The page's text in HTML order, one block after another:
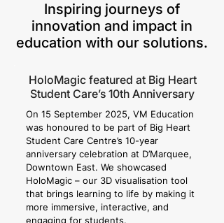
Inspiring journeys of
innovation and impact in
education with our solutions.
HoloMagic featured at Big Heart
Student Care’s 10th Anniversary
On 15 September 2025, VM Education
was honoured to be part of Big Heart
Student Care Centre’s 10-year
anniversary celebration at D’Marquee,
Downtown East. We showcased
HoloMagic – our 3D visualisation tool
that brings learning to life by making it
more immersive, interactive, and
engaging for students.